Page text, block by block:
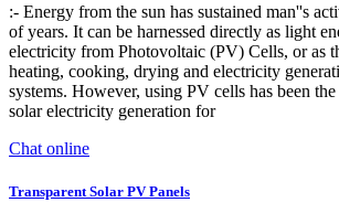
:- Energy from the sun has sustained man''s
of years. It can be harnessed directly as light
electricity from Photovoltaic (PV) Cells, or as
heating, cooking, drying and electricity
systems. However, using PV cells has been
solar electricity generation for
Chat online
Transparent Solar PV Panels